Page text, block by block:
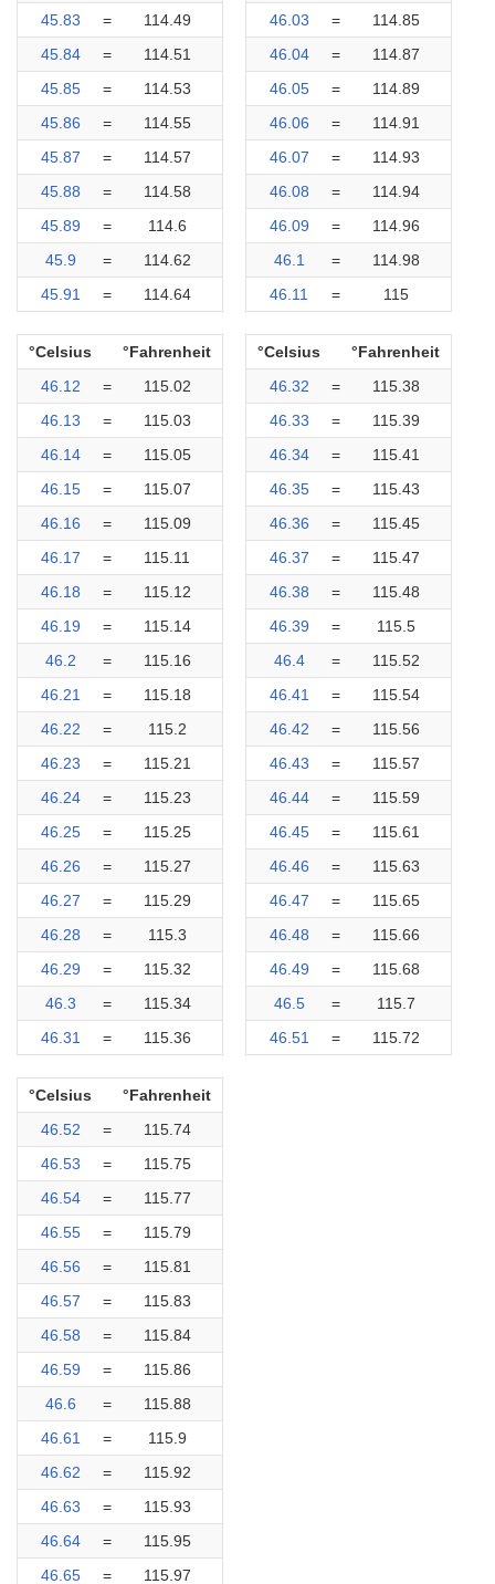
45.83
=
114.49
45.84
=
114.51
45.85
=
114.53
45.86
=
114.55
45.87
=
114.57
45.88
=
114.58
45.89
=
114.6
45.9
=
114.62
45.91
= 114.64
46.03
=
114.85
46.04
=
114.87
46.05
=
114.89
46.06
=
114.91
46.07
=
114.93
46.08
=
114.94
46.09
=
114.96
46.1
=
114.98
46.11
= 115
°Celsius
°Fahrenheit
46.12
=
115.02
46.13
=
115.03
46.14
=
115.05
46.15
=
115.07
46.16
=
115.09
46.17
=
115.11
46.18
=
115.12
46.19
=
115.14
46.2
=
115.16
46.21
=
115.18
46.22
=
115.2
46.23
=
115.21
46.24
=
115.23
46.25
=
115.25
46.26
=
115.27
46.27
=
115.29
46.28
=
115.3
46.29
=
115.32
46.3
=
115.34
46.31
= 115.36
°Celsius
°Fahrenheit
46.32
=
115.38
46.33
=
115.39
46.34
=
115.41
46.35
=
115.43
46.36
=
115.45
46.37
=
115.47
46.38
=
115.48
46.39
=
115.5
46.4
=
115.52
46.41
=
115.54
46.42
=
115.56
46.43
=
115.57
46.44
=
115.59
46.45
=
115.61
46.46
=
115.63
46.47
=
115.65
46.48
=
115.66
46.49
=
115.68
46.5
=
115.7
46.51
= 115.72
°Celsius
°Fahrenheit
46.52
=
115.74
46.53
=
115.75
46.54
=
115.77
46.55
=
115.79
46.56
=
115.81
46.57
=
115.83
46.58
=
115.84
46.59
=
115.86
46.6
=
115.88
46.61
=
115.9
46.62
=
115.92
46.63
=
115.93
46.64
=
115.95
46.65
= 115.97